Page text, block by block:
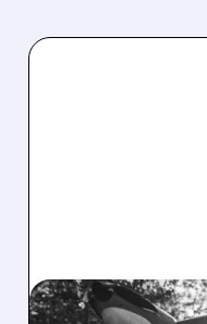
03/31/2026 · 2:26 PM